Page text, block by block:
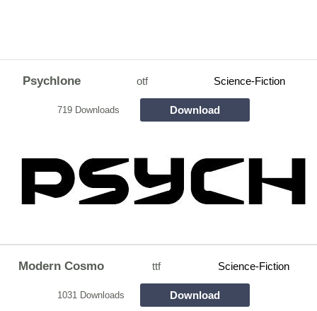
Psychlone otf Science-Fiction
719 Downloads Download
Modern Cosmo ttf Science-Fiction
1031 Downloads Download